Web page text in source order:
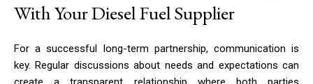
With Your Diesel Fuel Supplier
For a successful long-term partnership, communication is
key. Regular discussions about needs and expectations can